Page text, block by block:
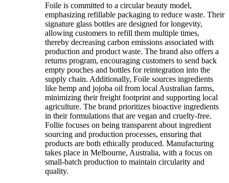
Foile is committed to a circular beauty model,
emphasizing refillable packaging to reduce waste. Their
signature glass bottles are designed for longevity,
allowing customers to refill them multiple times,
thereby decreasing carbon emissions associated with
production and product waste. The brand also offers a
returns program, encouraging customers to send back
empty pouches and bottles for reintegration into the
supply chain. Additionally, Foile sources ingredients
like hemp and jojoba oil from local Australian farms,
minimizing their freight footprint and supporting local
agriculture. The brand prioritizes bioactive ingredients
in their formulations that are vegan and cruelty-free.
Follie focuses on being transparent about ingredient
sourcing and production processes, ensuring that
products are both ethically produced. Manufacturing
takes place in Melbourne, Australia, with a focus on
small-batch production to maintain circularity and
quality.